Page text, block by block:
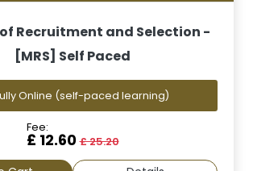
Recruitment and Selection -
[MRS] Self Paced
Online (self-paced learning)
Fee:
£ 12.60£ 25.20